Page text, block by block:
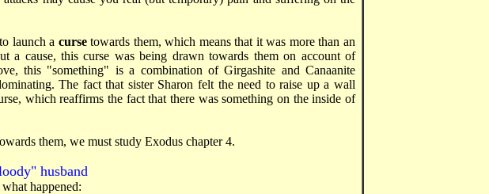
launch a cursetowards them, which means that it was more than an
a cause, this curse was being drawn towards them on account of
this "something" is a combination of Girgashite and Canaanite
The fact that sister Sharon felt the need to raise up a wall
which reaffirms the fact that there was something on the inside of
them, we must study Exodus chapter 4.
husband
happened: